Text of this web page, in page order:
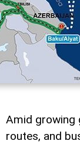
Amid growing
routes, and